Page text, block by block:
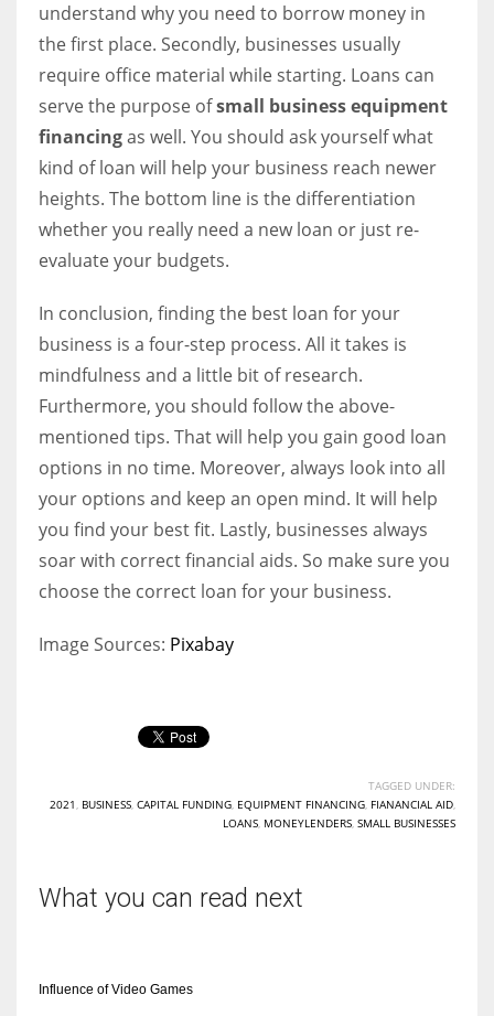
understand why you need to borrow money in
the first place. Secondly, businesses usually
require office material while starting. Loans can
serve the purpose ofsmall business equipment
financingas well. You should ask yourself what
kind of loan will help your business reach newer
heights. The bottom line is the differentiation
whether you really need a new loan or just re-
evaluate your budgets.
In conclusion, finding the best loan for your
business is a four-step process. All it takes is
mindfulness and a little bit of research.
Furthermore, you should follow the above-
mentioned tips. That will help you gain good loan
options in no time. Moreover, always look into all
your options and keep an open mind. It will help
you find your best fit. Lastly, businesses always
soar with correct financial aids. So make sure you
choose the correct loan for your business.
Image Sources: Pixabay
TAGGED UNDER:
2021, BUSINESS, CAPITAL FUNDING, EQUIPMENT FINANCING, FIANANCIAL AID,
LOANS, MONEYLENDERS, SMALL BUSINESSES
What you can read next
Influence of Video Games